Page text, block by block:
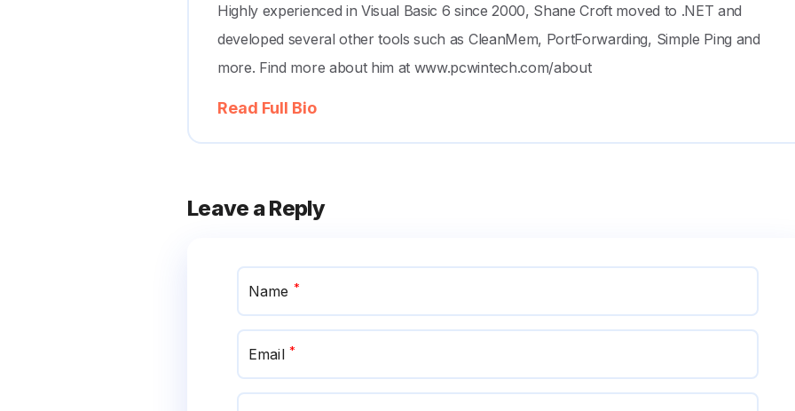
Highly experienced in Visual Basic 6 since 2000, Shane Croft moved to .NET and
developed several other tools such as CleanMem, PortForwarding, Simple Ping and
more. Find more about him at www.pcwintech.com/about
Read Full Bio
Leave a Reply
Name *
Email *